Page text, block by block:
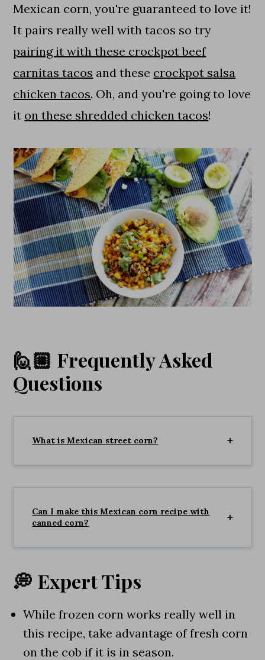
Mexican corn, you're guaranteed to love it!
It pairs really well with tacos so try
pairing it with these crockpot beef
carnitas tacos and these crockpot salsa
chicken tacos. Oh, and you're going to love
it on these shredded chicken tacos!
🙋🏼 Frequently Asked
Questions
What is Mexican street corn?
Can I make this Mexican corn recipe with
canned corn?
💭 Expert Tips
While frozen corn works really well in
this recipe, take advantage of fresh corn
on the cob if it is in season.